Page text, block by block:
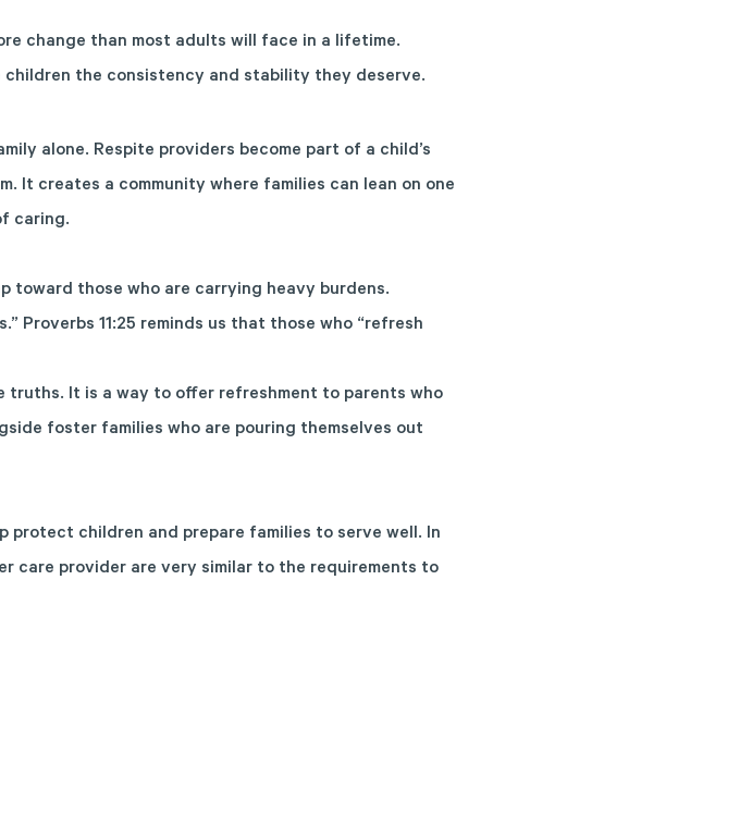
change than most adults will face in a lifetime.
the consistency and stability they deserve.
alone. Respite providers become part of a child’s
It creates a community where families can lean on one
caring.
toward those who are carrying heavy burdens.
Proverbs 11:25 reminds us that those who “refresh
It is a way to offer refreshment to parents who
foster families who are pouring themselves out
children and prepare families to serve well. In
care provider are very similar to the requirements to